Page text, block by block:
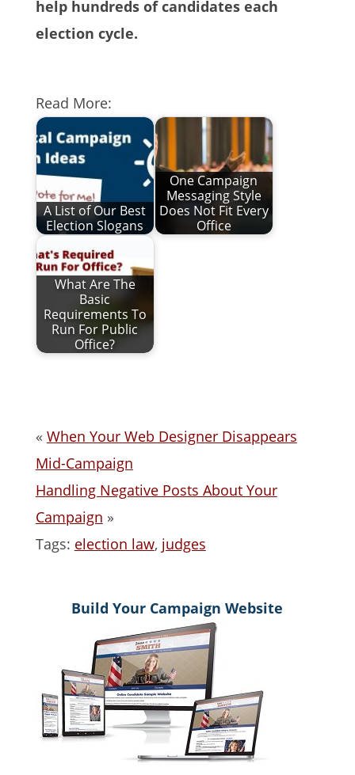
help hundreds of candidates each
election cycle.
Read More:
A List of Our Best
Election Slogans
One Campaign
Messaging Style
Does Not Fit Every
Office
What Are The
Basic
Requirements To
Run For Public
Office?
« When Your Web Designer Disappears
Mid-Campaign
Handling Negative Posts About Your
Campaign »
Tags: election law, judges
Build Your Campaign Website